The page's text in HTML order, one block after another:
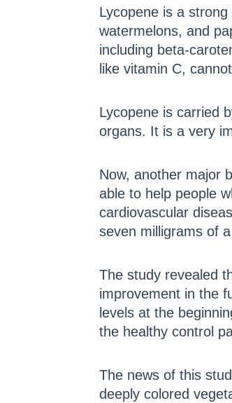
Lycopene is a
watermelons, and
including beta-
like vitamin C,
Lycopene is carried
organs. It is a very
Now, another major
able to help people
cardiovascular
seven milligrams of
The study revealed
improvement in the
levels at the
the healthy control
The news of this
deeply colored